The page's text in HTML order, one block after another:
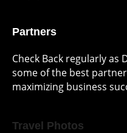
Partners
Check Back regularly as
some of the best
maximizing business
Travel Photos